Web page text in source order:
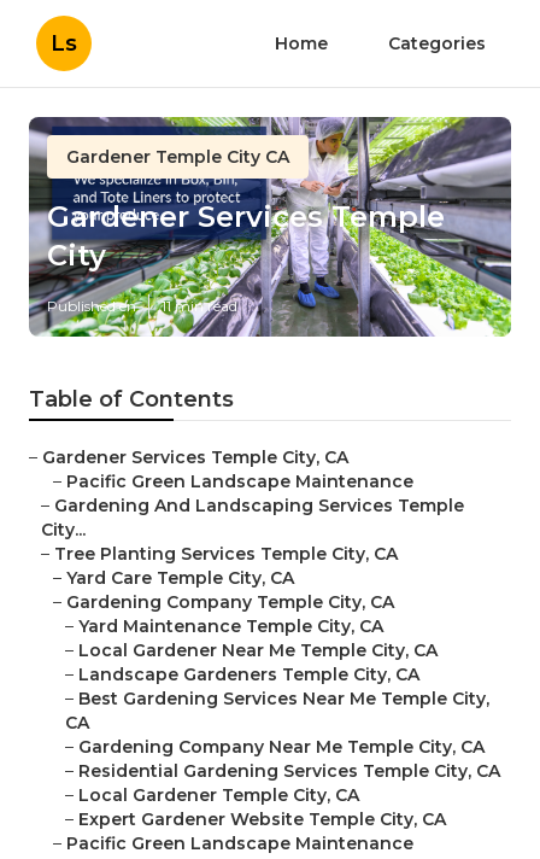
Ls Home Categories
Gardener Temple City CA
Gardener Services Temple
City
Published en 11 min read
Table of Contents
– Gardener Services Temple City, CA
– Pacific Green Landscape Maintenance
– Gardening And Landscaping Services Temple
City...
– Tree Planting Services Temple City, CA
– Yard Care Temple City, CA
– Gardening Company Temple City, CA
– Yard Maintenance Temple City, CA
– Local Gardener Near Me Temple City, CA
– Landscape Gardeners Temple City, CA
– Best Gardening Services Near Me Temple City,
CA
– Gardening Company Near Me Temple City, CA
– Residential Gardening Services Temple City, CA
– Local Gardener Temple City, CA
– Expert Gardener Website Temple City, CA
– Pacific Green Landscape Maintenance